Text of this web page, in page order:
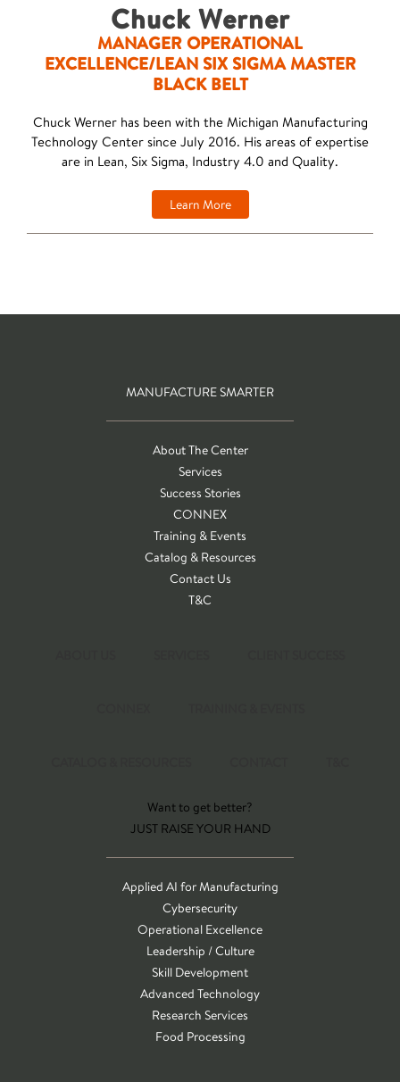
Chuck Werner
MANAGER OPERATIONAL
EXCELLENCE/LEAN SIX SIGMA MASTER
BLACK BELT
Chuck Werner has been with the Michigan Manufacturing
Technology Center since July 2016. His areas of expertise
are in Lean, Six Sigma, Industry 4.0 and Quality.
Learn More
MANUFACTURE SMARTER
About The Center
Services
Success Stories
CONNEX
Training & Events
Catalog & Resources
Contact Us
T&C
Want to get better?
JUST RAISE YOUR HAND
Applied AI for Manufacturing
Cybersecurity
Operational Excellence
Leadership / Culture
Skill Development
Advanced Technology
Research Services
Food Processing